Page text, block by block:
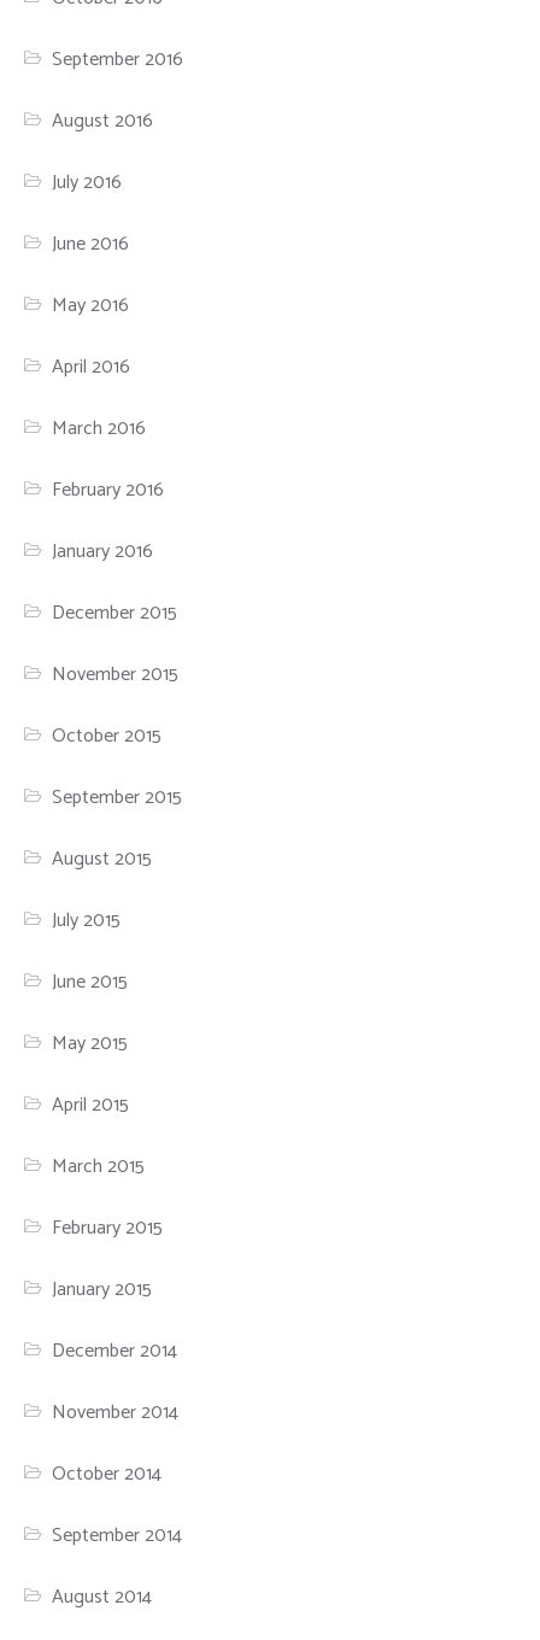
September 2016
August 2016
July 2016
June 2016
May 2016
April 2016
March 2016
February 2016
January 2016
December 2015
November 2015
October 2015
September 2015
August 2015
July 2015
June 2015
May 2015
April 2015
March 2015
February 2015
January 2015
December 2014
November 2014
October 2014
September 2014
August 2014